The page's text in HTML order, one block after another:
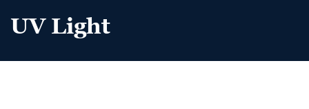
UV Light